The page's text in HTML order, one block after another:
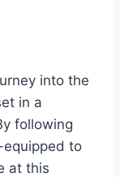
into the
in a
following
equipped to
at this